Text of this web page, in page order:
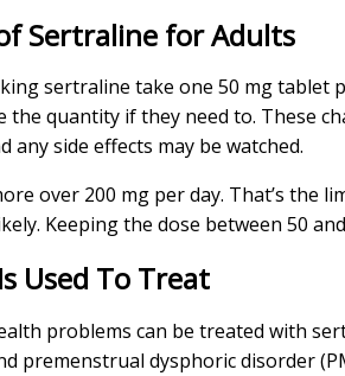
Sertraline for Adults
sertraline take one 50 mg tablet
the quantity if they need to. These
any side effects may be watched.
over 200 mg per day. That’s the
Keeping the dose between 50
Used To Treat
problems can be treated with
premenstrual dysphoric disorder